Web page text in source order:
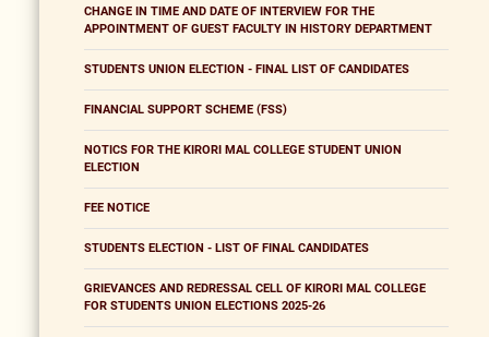
CHANGE IN TIME AND DATE OF INTERVIEW FOR THE
APPOINTMENT OF GUEST FACULTY IN HISTORY DEPARTMENT
STUDENTS UNION ELECTION - FINAL LIST OF CANDIDATES
FINANCIAL SUPPORT SCHEME (FSS)
NOTICS FOR THE KIRORI MAL COLLEGE STUDENT UNION
ELECTION
FEE NOTICE
STUDENTS ELECTION - LIST OF FINAL CANDIDATES
GRIEVANCES AND REDRESSAL CELL OF KIRORI MAL COLLEGE
FOR STUDENTS UNION ELECTIONS 2025-26